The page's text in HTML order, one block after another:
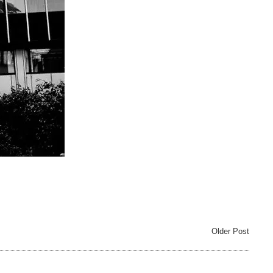
Older Post